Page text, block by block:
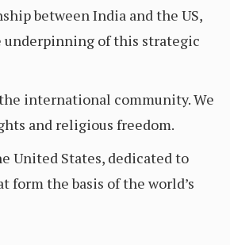
between India and the US,
underpinning of this strategic
international community. We
and religious freedom.
United States, dedicated to
the basis of the world’s